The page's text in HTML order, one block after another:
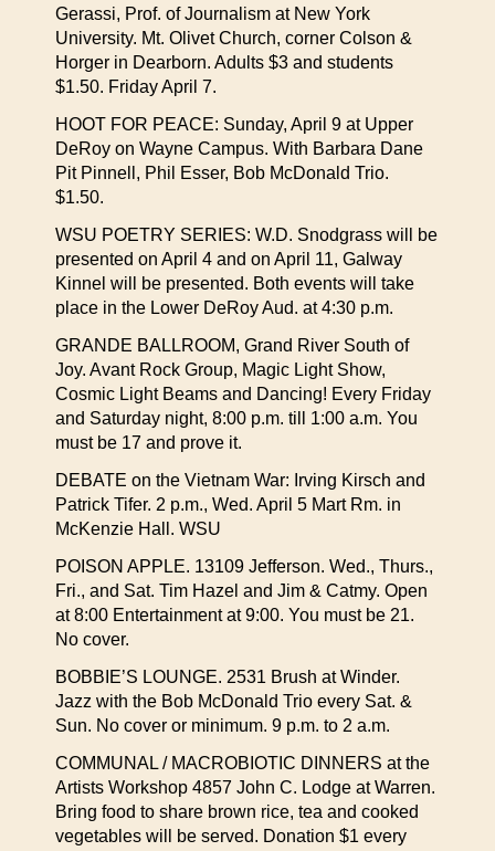
Gerassi, Prof. of Journalism at New York
University. Mt. Olivet Church, corner Colson &
Horger in Dearborn. Adults $3 and students
$1.50. Friday April 7.
HOOT FOR PEACE: Sunday, April 9 at Upper
DeRoy on Wayne Campus. With Barbara Dane
Pit Pinnell, Phil Esser, Bob McDonald Trio.
$1.50.
WSU POETRY SERIES: W.D. Snodgrass will be
presented on April 4 and on April 11, Galway
Kinnel will be presented. Both events will take
place in the Lower DeRoy Aud. at 4:30 p.m.
GRANDE BALLROOM, Grand River South of
Joy. Avant Rock Group, Magic Light Show,
Cosmic Light Beams and Dancing! Every Friday
and Saturday night, 8:00 p.m. till 1:00 a.m. You
must be 17 and prove it.
DEBATE on the Vietnam War: Irving Kirsch and
Patrick Tifer. 2 p.m., Wed. April 5 Mart Rm. in
McKenzie Hall. WSU
POISON APPLE. 13109 Jefferson. Wed., Thurs.,
Fri., and Sat. Tim Hazel and Jim & Catmy. Open
at 8:00 Entertainment at 9:00. You must be 21.
No cover.
BOBBIE’S LOUNGE. 2531 Brush at Winder.
Jazz with the Bob McDonald Trio every Sat. &
Sun. No cover or minimum. 9 p.m. to 2 a.m.
COMMUNAL / MACROBIOTIC DINNERS at the
Artists Workshop 4857 John C. Lodge at Warren.
Bring food to share brown rice, tea and cooked
vegetables will be served. Donation $1 every